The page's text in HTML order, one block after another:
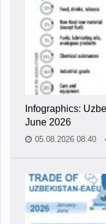
Infographics:
June 2026
05.08.2026 08:40